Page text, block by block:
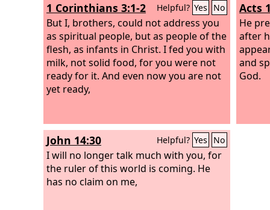
1 Corinthians 3:1-2 Helpful? Yes No
But I, brothers, could not address you
as spiritual people, but as people of the
flesh, as infants in Christ. I fed you with
milk, not solid food, for you were not
ready for it. And even now you are not
yet ready,
Acts
He
after
and
God.
John 14:30 Helpful? Yes No
I will no longer talk much with you, for
the ruler of this world is coming. He
has no claim on me,